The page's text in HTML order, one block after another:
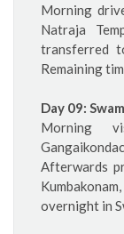
Morning
Natraja
transferred
Remaining
Day 09:
Morning
Afterwards
overnight in